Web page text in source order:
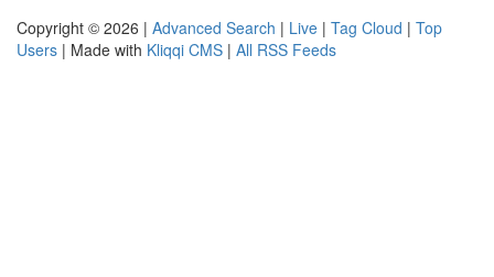
Copyright © 2026 | Advanced Search | Live | Tag Cloud | Top
Users | Made with Kliqqi CMS | All RSS Feeds